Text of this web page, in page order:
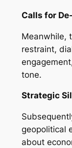
Calls for
Meanwhile,
restraint,
tone.
Strategic
geopolitical
about